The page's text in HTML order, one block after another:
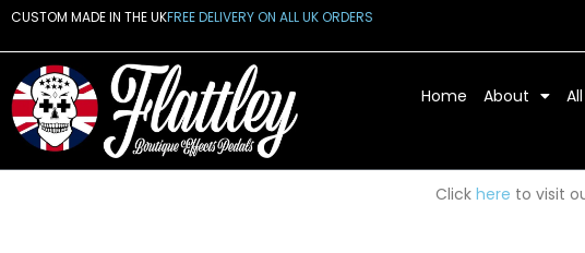
CUSTOM MADE IN THE UKFREE DELIVERY ON ALL UK ORDERS
Home About
Click here to visit